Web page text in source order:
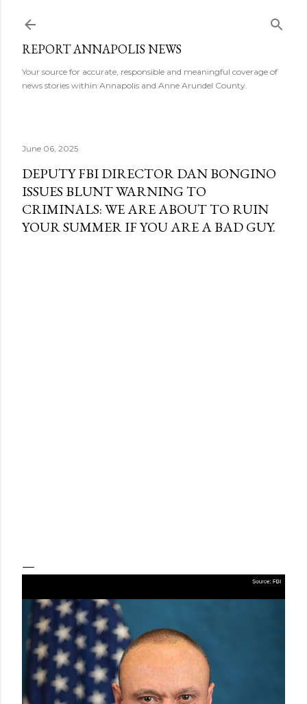
REPORT ANNAPOLIS NEWS
Your source for accurate, responsible and meaningful coverage of
news stories within Annapolis and Anne Arundel County.
June 06, 2025
DEPUTY FBI DIRECTOR DAN BONGINO
ISSUES BLUNT WARNING TO
CRIMINALS: WE ARE ABOUT TO RUIN
YOUR SUMMER IF YOU ARE A BAD GUY.